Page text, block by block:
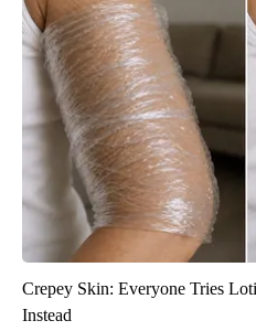
Crepey Skin: Everyone Tries
Instead